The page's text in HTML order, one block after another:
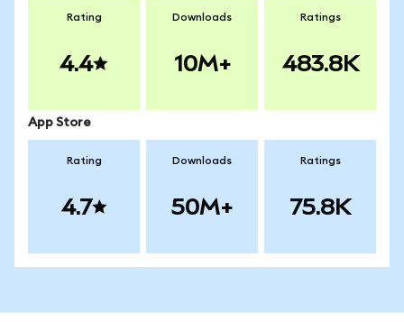
Rating
4.4
Downloads
10M+
Ratings
483.8K
App Store
Rating
4.7
Downloads
50M+
Ratings
75.8K